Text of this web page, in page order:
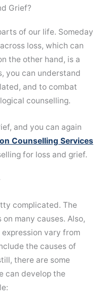
Grief?
of our life. Someday
loss, which can
the other hand, is a
you can understand
and to combat
counselling.
and you can again
Counselling Services
for loss and grief.
complicated. The
many causes. Also,
vary from
the causes of
there are some
can develop the